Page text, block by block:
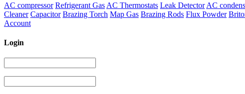
AC compressor Refrigerant Gas AC Thermostats Leak Detector AC
Cleaner Capacitor Brazing Torch Map Gas Brazing Rods Flux Powder
Account
Login